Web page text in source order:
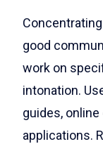
good
work on
intonation.
guides,
applications.